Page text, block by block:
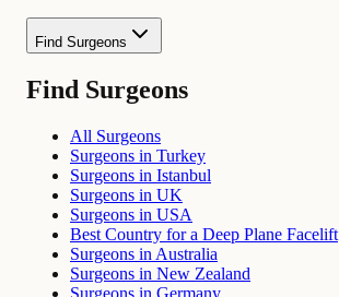
Find Surgeons
Find Surgeons
All Surgeons
Surgeons in Turkey
Surgeons in Istanbul
Surgeons in UK
Surgeons in USA
Best Country for a Deep Plane Facelift
Surgeons in Australia
Surgeons in New Zealand
Surgeons in Germany